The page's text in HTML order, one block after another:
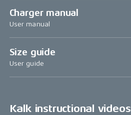
Charger manual
User manual
Size guide
User guide
Kalk instructional videos